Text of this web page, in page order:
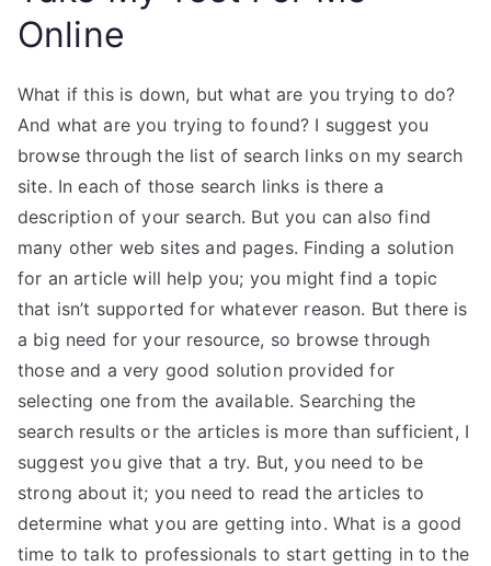
Online
What if this is down, but what are you trying to do?
And what are you trying to found? I suggest you
browse through the list of search links on my search
site. In each of those search links is there a
description of your search. But you can also find
many other web sites and pages. Finding a solution
for an article will help you; you might find a topic
that isn’t supported for whatever reason. But there is
a big need for your resource, so browse through
those and a very good solution provided for
selecting one from the available. Searching the
search results or the articles is more than sufficient, I
suggest you give that a try. But, you need to be
strong about it; you need to read the articles to
determine what you are getting into. What is a good
time to talk to professionals to start getting in to the